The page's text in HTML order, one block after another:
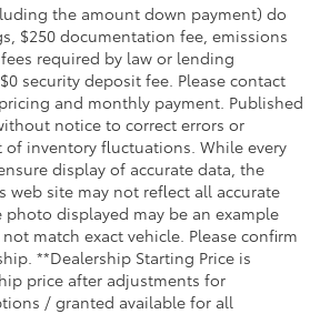
the amount down payment) do
$250 documentation fee, emissions
required by law or lending
security deposit fee. Please contact
and monthly payment. Published
notice to correct errors or
inventory fluctuations. While every
display of accurate data, the
site may not reflect all accurate
photo displayed may be an example
match exact vehicle. Please confirm
**Dealership Starting Price is
price after adjustments for
/ granted available for all